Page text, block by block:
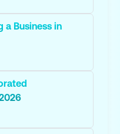
a Business in